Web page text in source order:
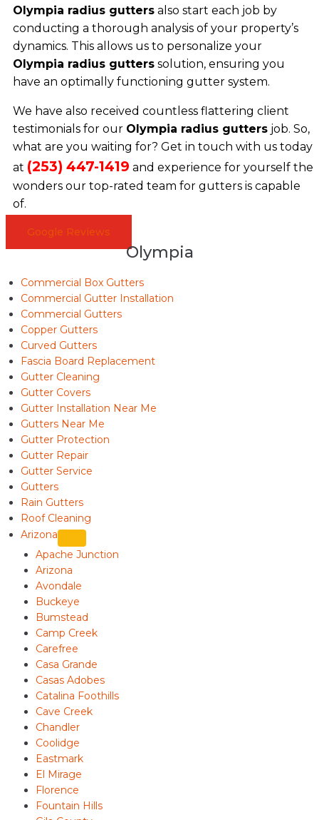
Olympia radius guttersalso start each job by
conducting a thorough analysis of your property’s
dynamics. This allows us to personalize your
Olympia radius gutterssolution, ensuring you
have an optimally functioning gutter system.
We have also received countless flattering client
testimonials for our Olympia radius guttersjob. So,
what are you waiting for? Get in touch with us today
at (253) 447-1419 and experience for yourself the
wonders our top-rated team for gutters is capable
of.
Google Reviews
Olympia
Commercial Box Gutters
Commercial Gutter Installation
Commercial Gutters
Copper Gutters
Curved Gutters
Fascia Board Replacement
Gutter Cleaning
Gutter Covers
Gutter Installation Near Me
Gutters Near Me
Gutter Protection
Gutter Repair
Gutter Service
Gutters
Rain Gutters
Roof Cleaning
Arizona
Apache Junction
Arizona
Avondale
Buckeye
Bumstead
Camp Creek
Carefree
Casa Grande
Casas Adobes
Catalina Foothills
Cave Creek
Chandler
Coolidge
Eastmark
El Mirage
Florence
Fountain Hills